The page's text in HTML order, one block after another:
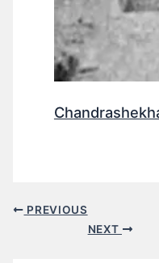
PREVIOUS
NEXT